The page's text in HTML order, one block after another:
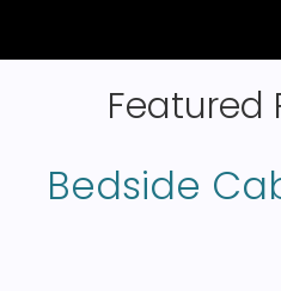
Featured
Bedside